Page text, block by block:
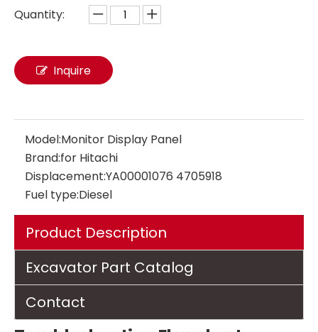
Quantity:
Inquire
Model:Monitor Display Panel
Brand:for Hitachi
Displacement:YA00001076 4705918
Fuel type:Diesel
Product Description
Excavator Part Catalog
Contact